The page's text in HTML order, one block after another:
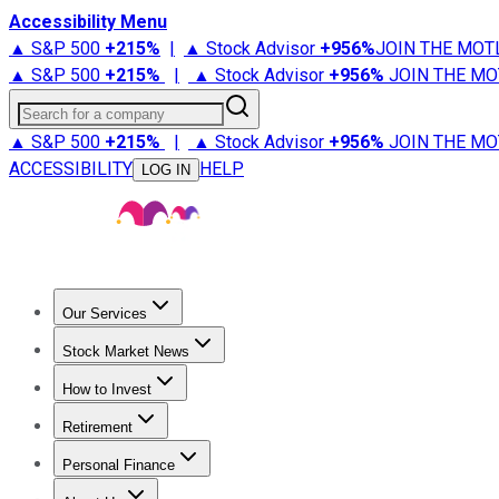
Accessibility Menu
▲ S&P 500 +215% | ▲ Stock Advisor +956%JOIN THE
▲ S&P 500 +215% | ▲ Stock Advisor +956% JOIN THE
Search for a company
▲ S&P 500 +215% | ▲ Stock Advisor +956% JOIN THE
ACCESSIBILITY
LOG IN HELP
Our Services
Stock Advisor
Stock Market News
Trending NewsStock Market News
How to Invest
How to Invest Money
Retirement
Retirement NewsRetirement 101
Personal Finance
Best Credit Cards